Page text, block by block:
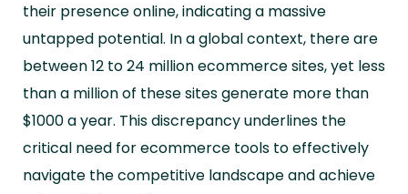
their presence online, indicating a massive
untapped potential. In a global context, there are
between 12 to 24 million ecommerce sites, yet less
than a million of these sites generate more than
$1000 a year. This discrepancy underlines the
critical need for ecommerce tools to effectively
navigate the competitive landscape and achieve